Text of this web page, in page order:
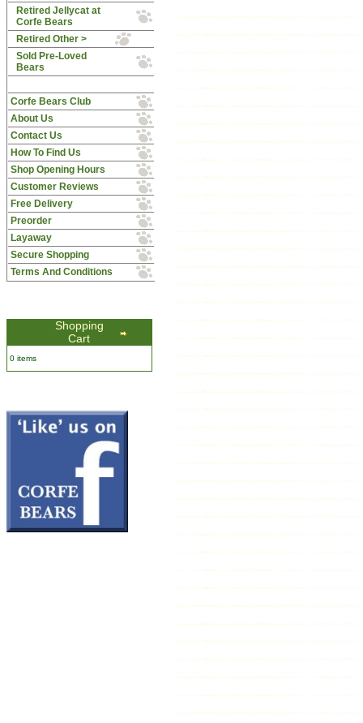
Retired Jellycat at
Corfe Bears
Retired Other >
Sold Pre-Loved
Bears
Corfe Bears Club
About Us
Contact Us
How To Find Us
Shop Opening Hours
Customer Reviews
Free Delivery
Preorder
Layaway
Secure Shopping
Terms And Conditions
Shopping
Cart
0 items